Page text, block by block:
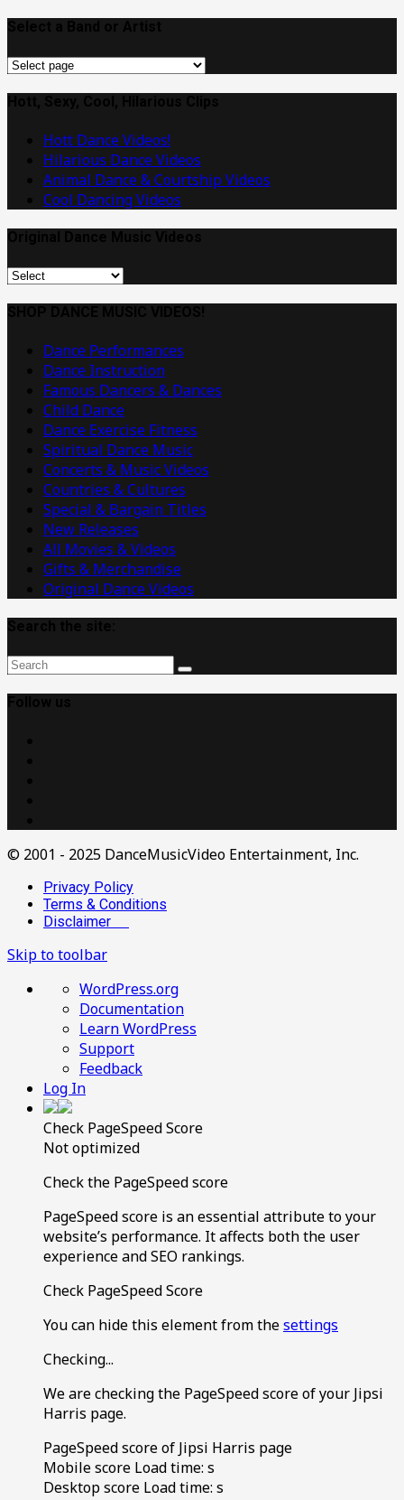
Select
ArtistHott Dance Videos!
Hilarious Dance Videos
Animal Dance & Courtship Videos
Cool Dancing Videos
Original
Dance Performances
Dance Instruction
Famous Dancers & Dances
Child Dance
Dance Exercise Fitness
Spiritual Dance Music
Concerts & Music Videos
Countries & Cultures
Special & Bargain Titles
New Releases
All Movies & Videos
Gifts & Merchandise
Original Dance Videos
© 2001 - 2025 DanceMusicVideo Entertainment, Inc.
Privacy Policy
Terms & Conditions
Disclaimer
Skip to toolbar
About
WordPress
WordPress.org
Documentation
Learn WordPress
Support
Feedback
Log In
Check PageSpeed Score
Not optimized
Check the PageSpeed score
PageSpeed score is an essential attribute to your
website’s performance. It affects both the user
experience and SEO rankings.
Check PageSpeed Score
You can hide this element from thesettings
Checking...
We are checking the PageSpeed score of your Jipsi
Harris page.
PageSpeed score of Jipsi Harris page
Mobile score Load time: s
Desktop score Load time: s